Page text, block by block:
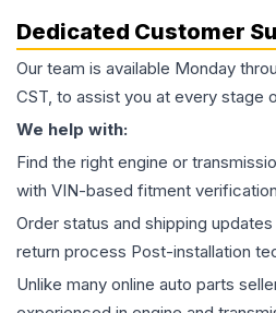
Dedicated Customer
Our team is available Monday
CST, to assist you at every stage
We help with:
Find the right engine or
with VIN-based fitment
Order status and shipping
return process Post-installation
Unlike many online auto parts